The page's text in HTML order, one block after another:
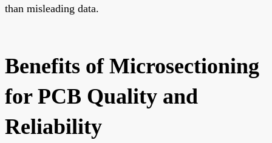
than misleading data.
Benefits of Microsectioning
for PCB Quality and
Reliability